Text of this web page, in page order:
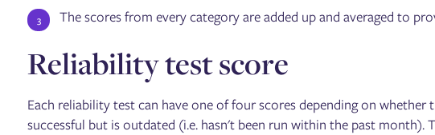
The scores from every category are added up and averaged to
Reliability test score
Each reliability test can have one of four scores depending on
successful but is outdated (i.e. hasn't been run within the past month).